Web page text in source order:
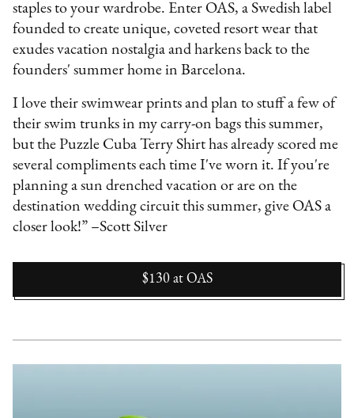
staples to your wardrobe. Enter OAS, a Swedish label
founded to create unique, coveted resort wear that
exudes vacation nostalgia and harkens back to the
founders' summer home in Barcelona.
I love their swimwear prints and plan to stuff a few of
their swim trunks in my carry-on bags this summer,
but the Puzzle Cuba Terry Shirt has already scored me
several compliments each time I've worn it. If you're
planning a sun drenched vacation or are on the
destination wedding circuit this summer, give OAS a
closer look!” –Scott Silver
$130 at OAS